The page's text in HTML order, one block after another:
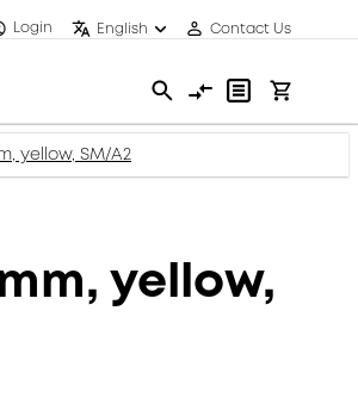
Login English Contact Us
yellow, SM/A2
yellow,